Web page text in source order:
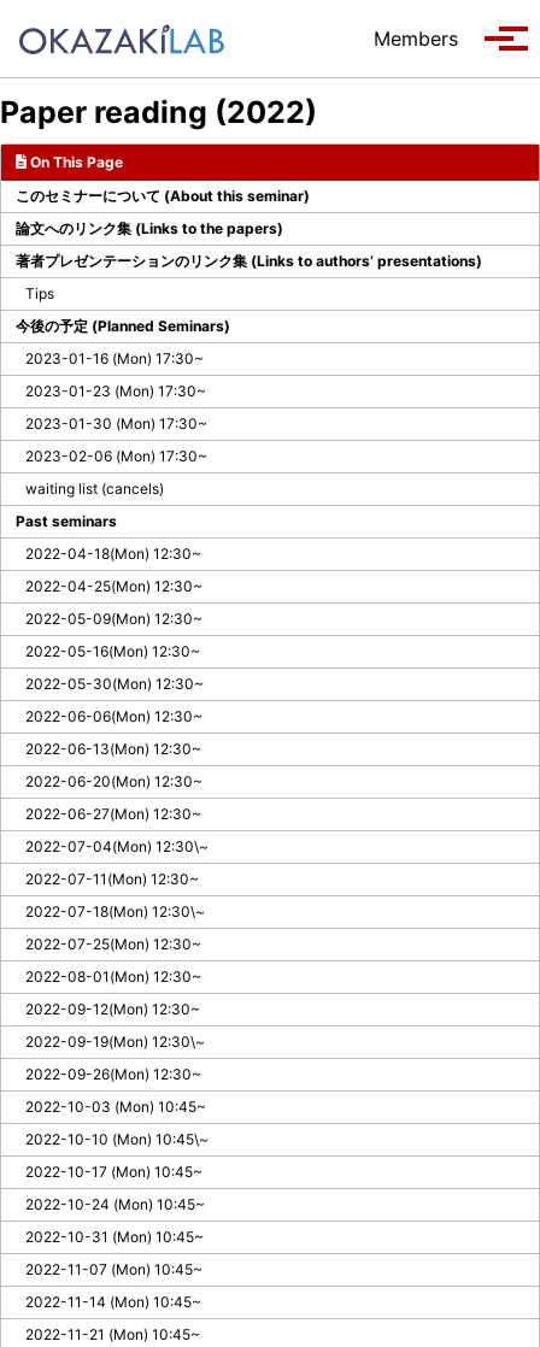
Members
Paper reading (2022)
On This Page
このセミナーについて (About this seminar)
論文へのリンク集 (Links to the papers)
著者プレゼンテーションのリンク集 (Links to authors’ presentations)
Tips
今後の予定 (Planned Seminars)
2023-01-16 (Mon) 17:30~
2023-01-23 (Mon) 17:30~
2023-01-30 (Mon) 17:30~
2023-02-06 (Mon) 17:30~
waiting list (cancels)
Past seminars
2022-04-18(Mon) 12:30~
2022-04-25(Mon) 12:30~
2022-05-09(Mon) 12:30~
2022-05-16(Mon) 12:30~
2022-05-30(Mon) 12:30~
2022-06-06(Mon) 12:30~
2022-06-13(Mon) 12:30~
2022-06-20(Mon) 12:30~
2022-06-27(Mon) 12:30~
2022-07-04(Mon) 12:30\~
2022-07-11(Mon) 12:30~
2022-07-18(Mon) 12:30\~
2022-07-25(Mon) 12:30~
2022-08-01(Mon) 12:30~
2022-09-12(Mon) 12:30~
2022-09-19(Mon) 12:30\~
2022-09-26(Mon) 12:30~
2022-10-03 (Mon) 10:45~
2022-10-10 (Mon) 10:45\~
2022-10-17 (Mon) 10:45~
2022-10-24 (Mon) 10:45~
2022-10-31 (Mon) 10:45~
2022-11-07 (Mon) 10:45~
2022-11-14 (Mon) 10:45~
2022-11-21 (Mon) 10:45~